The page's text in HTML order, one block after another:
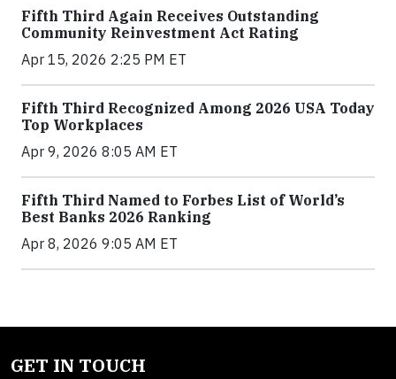
Fifth Third Again Receives Outstanding
Community Reinvestment Act Rating
Apr 15, 2026 2:25 PM ET
Fifth Third Recognized Among 2026 USA Today
Top Workplaces
Apr 9, 2026 8:05 AM ET
Fifth Third Named to Forbes List of World’s
Best Banks 2026 Ranking
Apr 8, 2026 9:05 AM ET
GET IN TOUCH